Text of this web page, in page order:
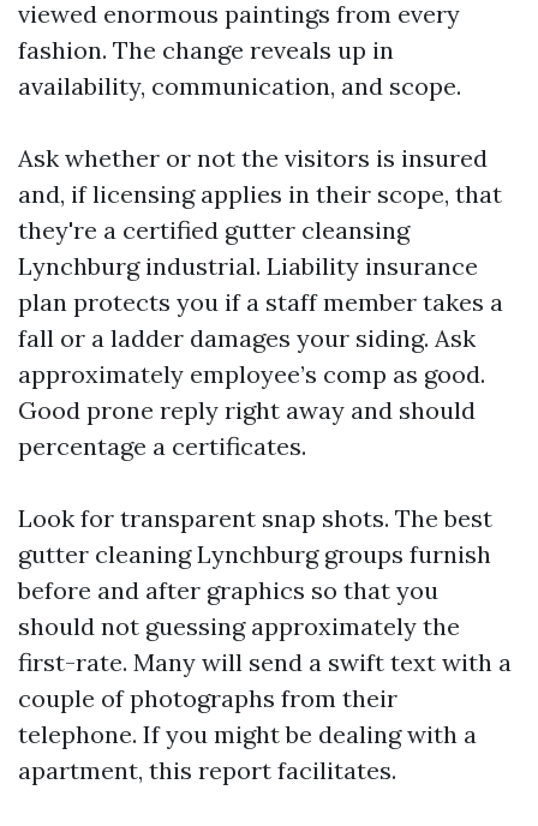
viewed enormous paintings from every
fashion. The change reveals up in
availability, communication, and scope.
Ask whether or not the visitors is insured
and, if licensing applies in their scope, that
they're a certified gutter cleansing
Lynchburg industrial. Liability insurance
plan protects you if a staff member takes a
fall or a ladder damages your siding. Ask
approximately employee’s comp as good.
Good prone reply right away and should
percentage a certificates.
Look for transparent snap shots. The best
gutter cleaning Lynchburg groups furnish
before and after graphics so that you
should not guessing approximately the
first-rate. Many will send a swift text with a
couple of photographs from their
telephone. If you might be dealing with a
apartment, this report facilitates.